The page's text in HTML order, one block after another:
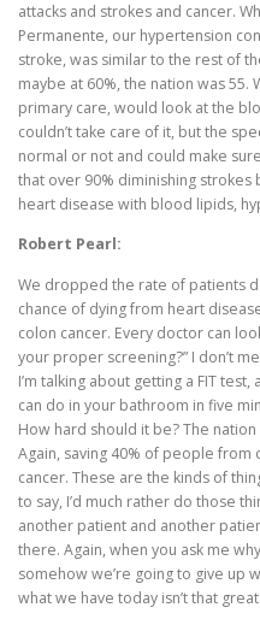
attacks and strokes and cancer.
Permanente, our hypertension
stroke, was similar to the rest of
maybe at 60%, the nation was
primary care, would look at the
couldn’t take care of it, but the
normal or not and could make
that over 90% diminishing strokes
heart disease with blood lipids,
Robert Pearl:
We dropped the rate of patients
chance of dying from heart
colon cancer. Every doctor can
your proper screening?” I don’t
I’m talking about getting a FIT
can do in your bathroom in five
How hard should it be? The
Again, saving 40% of people
cancer. These are the kinds of
to say, I’d much rather do those
another patient and another
there. Again, when you ask me
somehow we’re going to give up
what we have today isn’t that great.